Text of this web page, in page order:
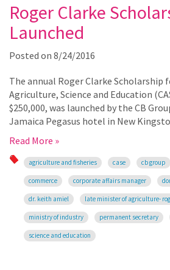
Roger Clarke
Launched
Posted on 8/24/2016
The annual Roger Clarke Scholarship
Agriculture, Science and Education
$250,000, was launched by the CB
Jamaica Pegasus hotel in New
Read More »
agriculture and fisheries case cb group
commerce corporate affairs manager
dr. keith amiel late minister of agriculture-
ministry of industry permanent secretary
science and education